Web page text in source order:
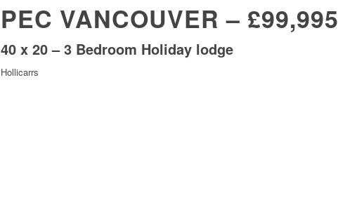
PEC VANCOUVER – £99,995
40 x 20 – 3 Bedroom Holiday lodge
Hollicarrs